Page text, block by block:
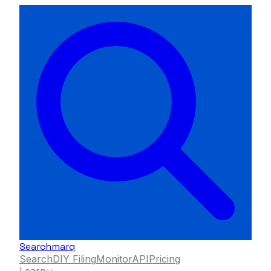
Searchmarq
SearchDIY FilingMonitorAPIPricing